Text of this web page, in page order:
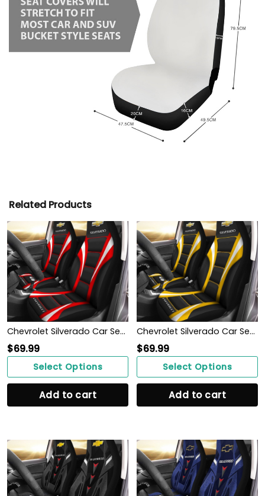
Related Products
Chevrolet Silverado Car Seat Cover (Set of 2) Ver1 (Red)
$69.99
Select Options
Add to cart
Chevrolet Silverado Car Seat Cover (Set of 2) Ver1 (Yellow)
$69.99
Select Options
Add to cart